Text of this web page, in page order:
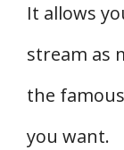
It allows
stream as
the
you want.